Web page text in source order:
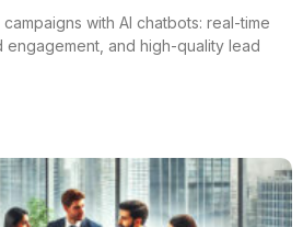
with AI chatbots: real-time
engagement, and high-quality lead